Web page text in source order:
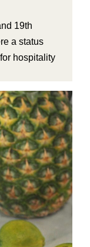
19th
a status
hospitality